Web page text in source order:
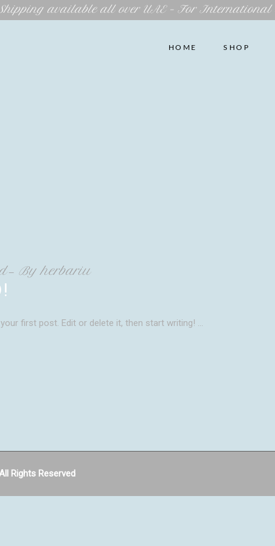
available all over UAE – For International
HOME SHOP
Byherbariu
first post. Edit or delete it, then start writing!
Rights Reserved